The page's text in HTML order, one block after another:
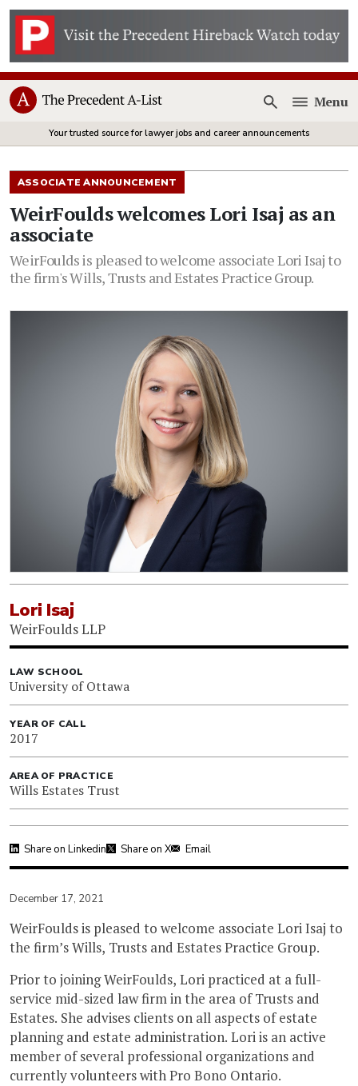
Open
Menu
Your trusted source for lawyer jobs and career announcements
ASSOCIATE ANNOUNCEMENT
WeirFoulds welcomes Lori Isaj as an
associate
WeirFoulds is pleased to welcome associate Lori Isaj to
the firm's Wills, Trusts and Estates Practice Group.
Lori Isaj
WeirFoulds LLP
LAW SCHOOL
University of Ottawa
YEAR OF CALL
2017
AREA OF PRACTICE
Wills Estates Trust
Share on Linkedin Share on X Email
December 17, 2021
WeirFoulds is pleased to welcome associate Lori Isaj to
the firm’s Wills, Trusts and Estates Practice Group.
Prior to joining WeirFoulds, Lori practiced at a full-
service mid-sized law firm in the area of Trusts and
Estates. She advises clients on all aspects of estate
planning and estate administration. Lori is an active
member of several professional organizations and
currently volunteers with Pro Bono Ontario.